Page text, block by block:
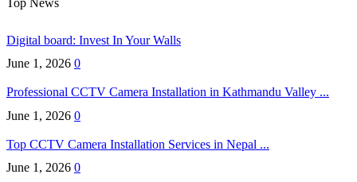
Top News
Digital board: Invest In Your Walls
June 1, 2026 0
Professional CCTV Camera Installation in Kathmandu Valley ...
June 1, 2026 0
Top CCTV Camera Installation Services in Nepal ...
June 1, 2026 0